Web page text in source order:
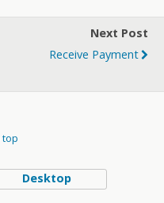
Next Post
Receive Payment
top
Desktop